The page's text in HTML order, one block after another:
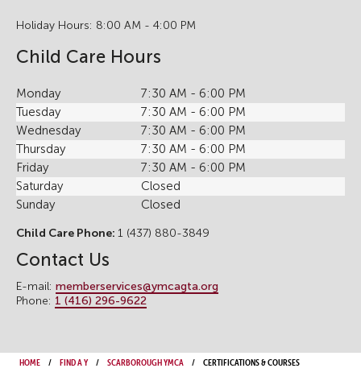
Holiday Hours: 8:00 AM - 4:00 PM
Child Care Hours
Monday
7:30 AM - 6:00 PM
Tuesday
7:30 AM - 6:00 PM
Wednesday
7:30 AM - 6:00 PM
Thursday
7:30 AM - 6:00 PM
Friday
7:30 AM - 6:00 PM
Saturday
Closed
Sunday
Closed
Child Care Phone: 1 (437) 880-3849
Contact Us
E-mail: memberservices@ymcagta.org
Phone: 1 (416) 296-9622
Home Find a Y Scarborough YMCA Certifications & Courses